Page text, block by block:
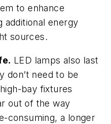
to enhance
additional energy
sources.
LED lamps also last
don’t need to be
bay fixtures
out of the way
consuming, a longer